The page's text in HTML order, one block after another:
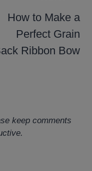
How to Make a
Perfect Grain
Ribbon Bow
keep comments